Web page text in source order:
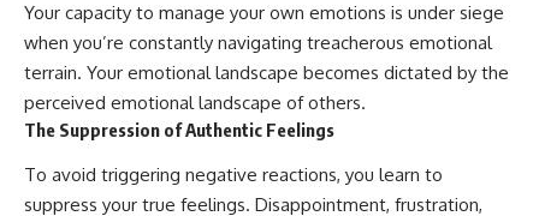
Your capacity to manage your own emotions is under siege
when you’re constantly navigating treacherous emotional
terrain. Your emotional landscape becomes dictated by the
perceived emotional landscape of others.
The Suppression of Authentic Feelings
To avoid triggering negative reactions, you learn to
suppress your true feelings. Disappointment, frustration,